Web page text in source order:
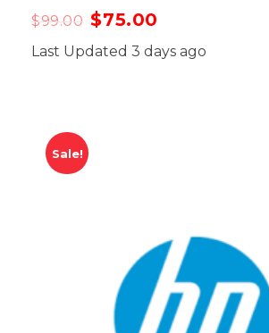
$99.00 $75.00
Last Updated 3 days ago
Sale!